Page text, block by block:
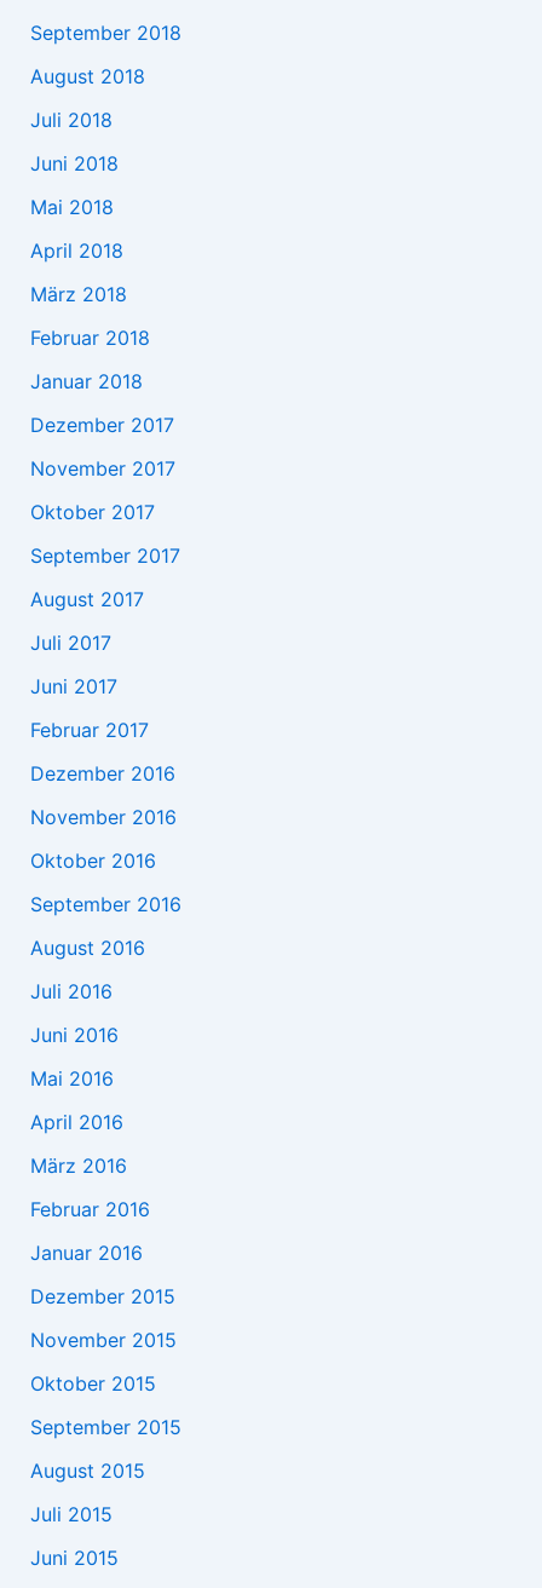
September 2018
August 2018
Juli 2018
Juni 2018
Mai 2018
April 2018
März 2018
Februar 2018
Januar 2018
Dezember 2017
November 2017
Oktober 2017
September 2017
August 2017
Juli 2017
Juni 2017
Februar 2017
Dezember 2016
November 2016
Oktober 2016
September 2016
August 2016
Juli 2016
Juni 2016
Mai 2016
April 2016
März 2016
Februar 2016
Januar 2016
Dezember 2015
November 2015
Oktober 2015
September 2015
August 2015
Juli 2015
Juni 2015